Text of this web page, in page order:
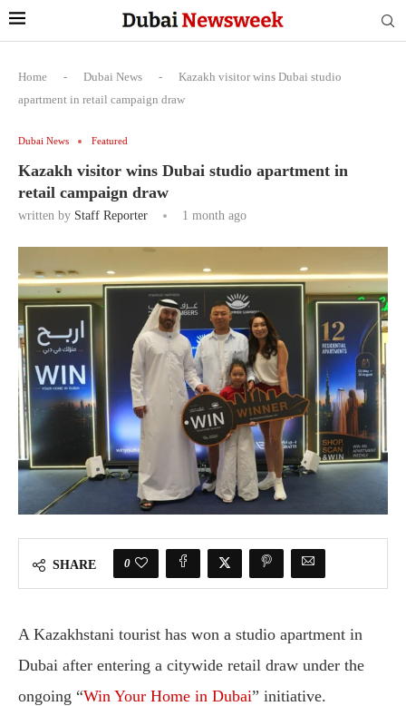
Home - Dubai News -
Kazakh visitor wins Dubai studio
apartment in retail campaign draw
Dubai News Featured
Kazakh visitor wins Dubai studio apartment in
retail campaign draw
written by Staff Reporter 1 month ago
SHARE 0
A Kazakhstani tourist has won a studio apartment in
Dubai after entering a citywide retail draw under the
ongoing “Win Your Home in Dubai” initiative.